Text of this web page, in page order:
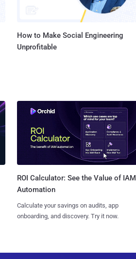
How to Make Social Engineering
Unprofitable
ROI Calculator: See the Value of IAM
Automation
Calculate your savings on audits, app
onboarding, and discovery. Try it now.